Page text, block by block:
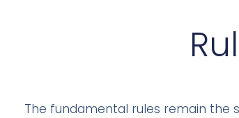
The fundamental rules remain the